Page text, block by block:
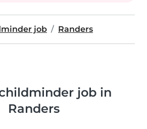
job Randers
job in
Randers